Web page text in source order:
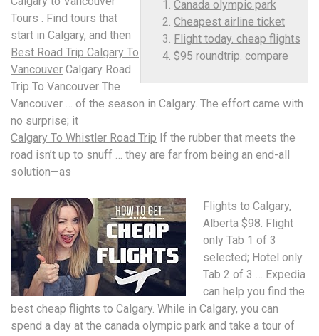
Canada olympic park
Cheapest airline ticket
Flight today. cheap flights
$95 roundtrip. compare
Tours . Find tours that
start in Calgary, and then
Best Road Trip Calgary To
Vancouver Calgary Road
Trip To Vancouver The
Vancouver … of the season in Calgary. The effort came with
no surprise; it
Calgary To Whistler Road Trip If the rubber that meets the
road isn’t up to snuff … they are far from being an end-all
solution—as
Flights to Calgary,
Alberta $98. Flight
only Tab 1 of 3
selected; Hotel only
Tab 2 of 3 … Expedia
can help you find the
best cheap flights to Calgary. While in Calgary, you can
spend a day at the canada olympic park and take a tour of